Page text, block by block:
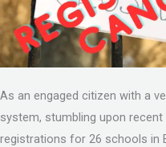
As an engaged citizen with a
system, stumbling upon
registrations for 26 schools in